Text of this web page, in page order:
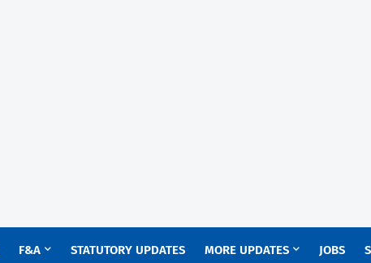
F&A STATUTORY UPDATES MORE UPDATES JOBS